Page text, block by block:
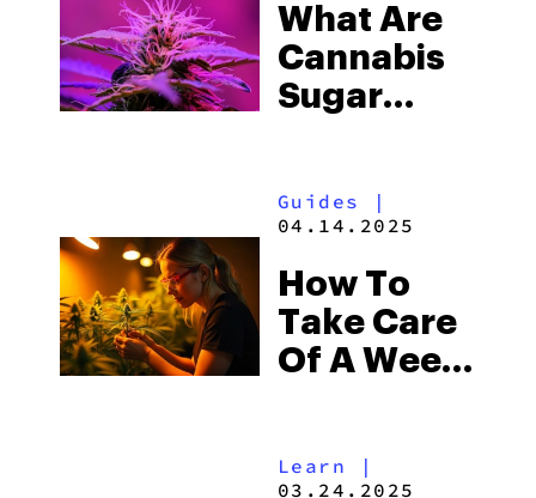
What Are
Cannabis
Sugar
You
Toss
Them!)
Guides
|
04.14.2025
How To
Take Care
Of A Weed
Learn |
03.24.2025